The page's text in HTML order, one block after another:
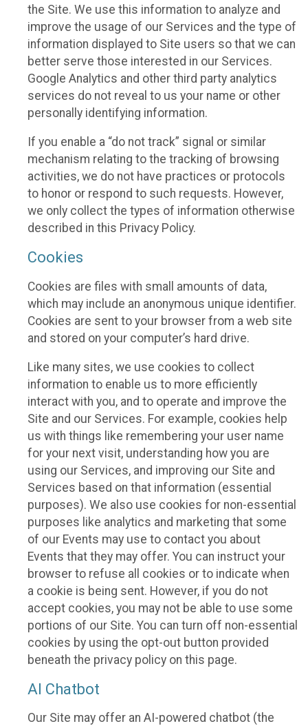
the Site. We use this information to analyze and
improve the usage of our Services and the type of
information displayed to Site users so that we can
better serve those interested in our Services.
Google Analytics and other third party analytics
services do not reveal to us your name or other
personally identifying information.
If you enable a “do not track” signal or similar
mechanism relating to the tracking of browsing
activities, we do not have practices or protocols
to honor or respond to such requests. However,
we only collect the types of information otherwise
described in this Privacy Policy.
Cookies
Cookies are files with small amounts of data,
which may include an anonymous unique identifier.
Cookies are sent to your browser from a web site
and stored on your computer’s hard drive.
Like many sites, we use cookies to collect
information to enable us to more efficiently
interact with you, and to operate and improve the
Site and our Services. For example, cookies help
us with things like remembering your user name
for your next visit, understanding how you are
using our Services, and improving our Site and
Services based on that information (essential
purposes). We also use cookies for non-essential
purposes like analytics and marketing that some
of our Events may use to contact you about
Events that they may offer. You can instruct your
browser to refuse all cookies or to indicate when
a cookie is being sent. However, if you do not
accept cookies, you may not be able to use some
portions of our Site. You can turn off non-essential
cookies by using the opt-out button provided
beneath the privacy policy on this page.
AI Chatbot
Our Site may offer an AI-powered chatbot (the